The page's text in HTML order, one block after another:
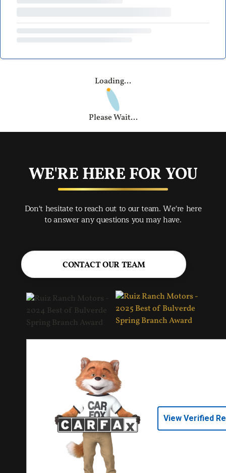
Loading...
Please Wait...
WE'RE HERE FOR YOU
Don't hesitate to reach out to our team. We're here
to answer any questions you may have.
CONTACT OUR TEAM
View Verified